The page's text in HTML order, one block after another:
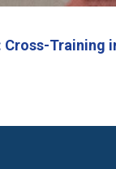
Cross-Training